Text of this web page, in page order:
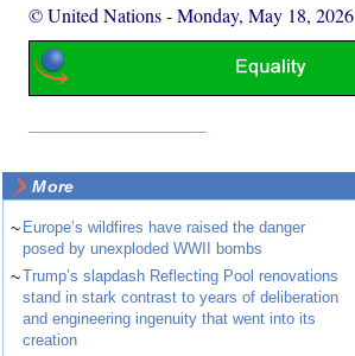
© United Nations-Monday, May 18, 2026
More
~ Europe’s wildfires have raised the danger
posed by unexploded WWII bombs
~Trump’s slapdash Reflecting Pool renovations
stand in stark contrast to years of deliberation
and engineering ingenuity that went into its
creation